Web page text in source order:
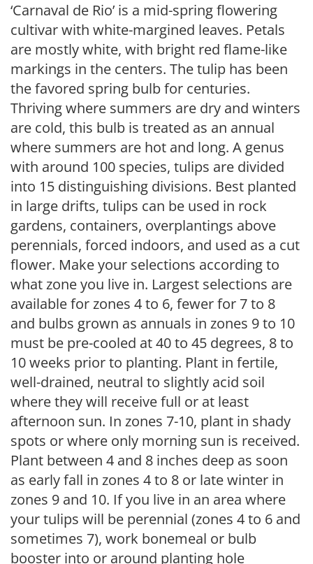
‘Carnaval de Rio’ is a mid-spring flowering
cultivar with white-margined leaves. Petals
are mostly white, with bright red flame-like
markings in the centers. The tulip has been
the favored spring bulb for centuries.
Thriving where summers are dry and winters
are cold, this bulb is treated as an annual
where summers are hot and long. A genus
with around 100 species, tulips are divided
into 15 distinguishing divisions. Best planted
in large drifts, tulips can be used in rock
gardens, containers, overplantings above
perennials, forced indoors, and used as a cut
flower. Make your selections according to
what zone you live in. Largest selections are
available for zones 4 to 6, fewer for 7 to 8
and bulbs grown as annuals in zones 9 to 10
must be pre-cooled at 40 to 45 degrees, 8 to
10 weeks prior to planting. Plant in fertile,
well-drained, neutral to slightly acid soil
where they will receive full or at least
afternoon sun. In zones 7-10, plant in shady
spots or where only morning sun is received.
Plant between 4 and 8 inches deep as soon
as early fall in zones 4 to 8 or late winter in
zones 9 and 10. If you live in an area where
your tulips will be perennial (zones 4 to 6 and
sometimes 7), work bonemeal or bulb
booster into or around planting hole